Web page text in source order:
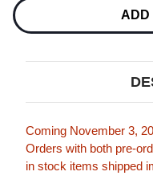
Stock:
ADD
Coming November 3,
Orders with both pre-
in stock items shipped